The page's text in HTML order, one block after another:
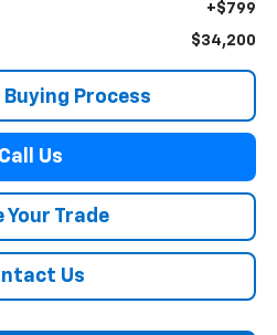
+$799
$34,200
Process
Call Us
Your Trade
Us